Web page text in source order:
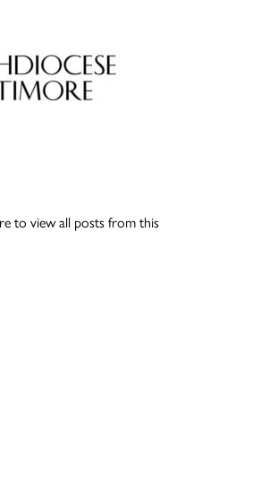
to view all posts from this